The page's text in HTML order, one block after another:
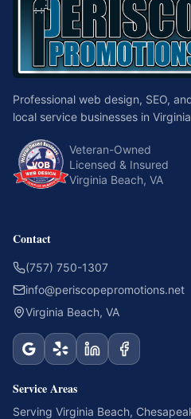
Professional web design, SEO,
local service businesses in
Veteran-Owned
Licensed & Insured
Virginia Beach, VA
Contact
(757) 750-1307
info@periscopepromotions.net
Virginia Beach, VA
Service Areas
Serving Virginia Beach,